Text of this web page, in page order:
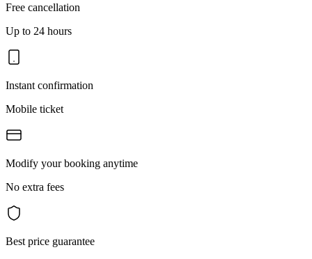
Free cancellation
Up to 24 hours
Instant confirmation
Mobile ticket
Modify your booking anytime
No extra fees
Best price guarantee